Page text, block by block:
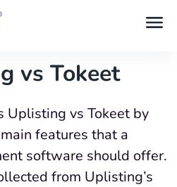
vs Tokeet
Uplisting vs Tokeet by
features that a
software should offer.
from Uplisting’s